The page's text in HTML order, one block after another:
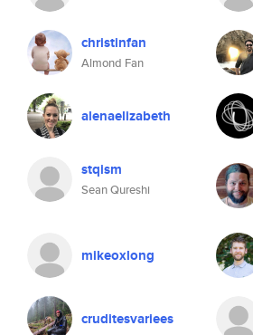
christinfan
Almond Fan
alenaelizabeth
stqism
Sean Qureshi
mikeoxlong
cruditesvariees